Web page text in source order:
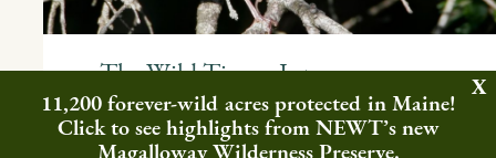
The Wild Times: June
EVENT,FEATURED NEWS,PEOPLE,
REWILDING
11,200 forever-wild acres protected in Maine!
Click to see highlights from NEWT’s new
Magalloway Wilderness Preserve.